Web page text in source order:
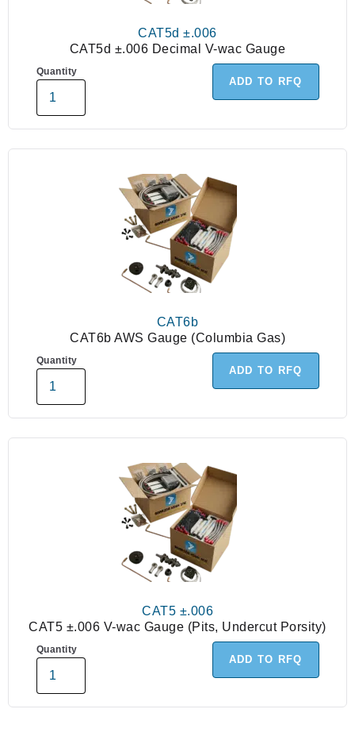
CAT5d ±.006
CAT5d ±.006 Decimal V-wac Gauge
Quantity
ADD TO RFQ
CAT6b
CAT6b AWS Gauge (Columbia Gas)
Quantity
ADD TO RFQ
CAT5 ±.006
CAT5 ±.006 V-wac Gauge (Pits, Undercut Porsity)
Quantity
ADD TO RFQ